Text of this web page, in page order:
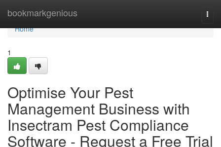
bookmarkgenious
Home
Home
1
Optimise Your Pest
Management Business with
Insectram Pest Compliance
Software - Request a Free Trial